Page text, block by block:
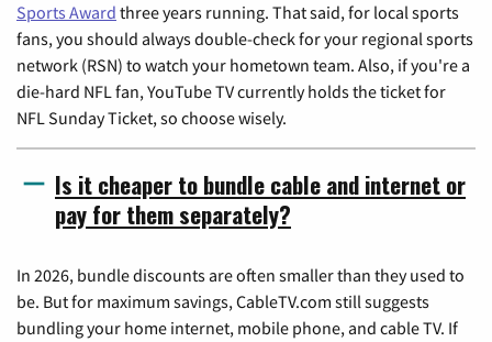
Sports Award three years running. That said, for local sports
fans, you should always double-check for your regional sports
network (RSN) to watch your hometown team. Also, if you're a
die-hard NFL fan, YouTube TV currently holds the ticket for
NFL Sunday Ticket, so choose wisely.
Is it cheaper to bundle cable and internet or
pay for them separately?
In 2026, bundle discounts are often smaller than they used to
be. But for maximum savings, CableTV.com still suggests
bundling your home internet, mobile phone, and cable TV. If